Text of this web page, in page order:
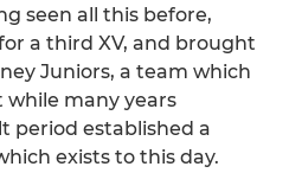
seen all this before,
a third XV, and brought
Juniors, a team which
while many years
period established a
exists to this day.